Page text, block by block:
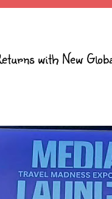
with New